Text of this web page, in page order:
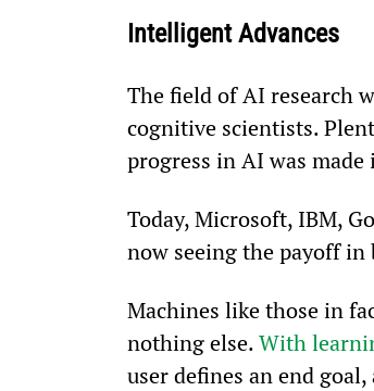
Intelligent Advances
The field of AI research
cognitive scientists.
progress in AI was made
Today, Microsoft, IBM,
now seeing the payoff
Machines like those in
nothing else. With
user defines an end